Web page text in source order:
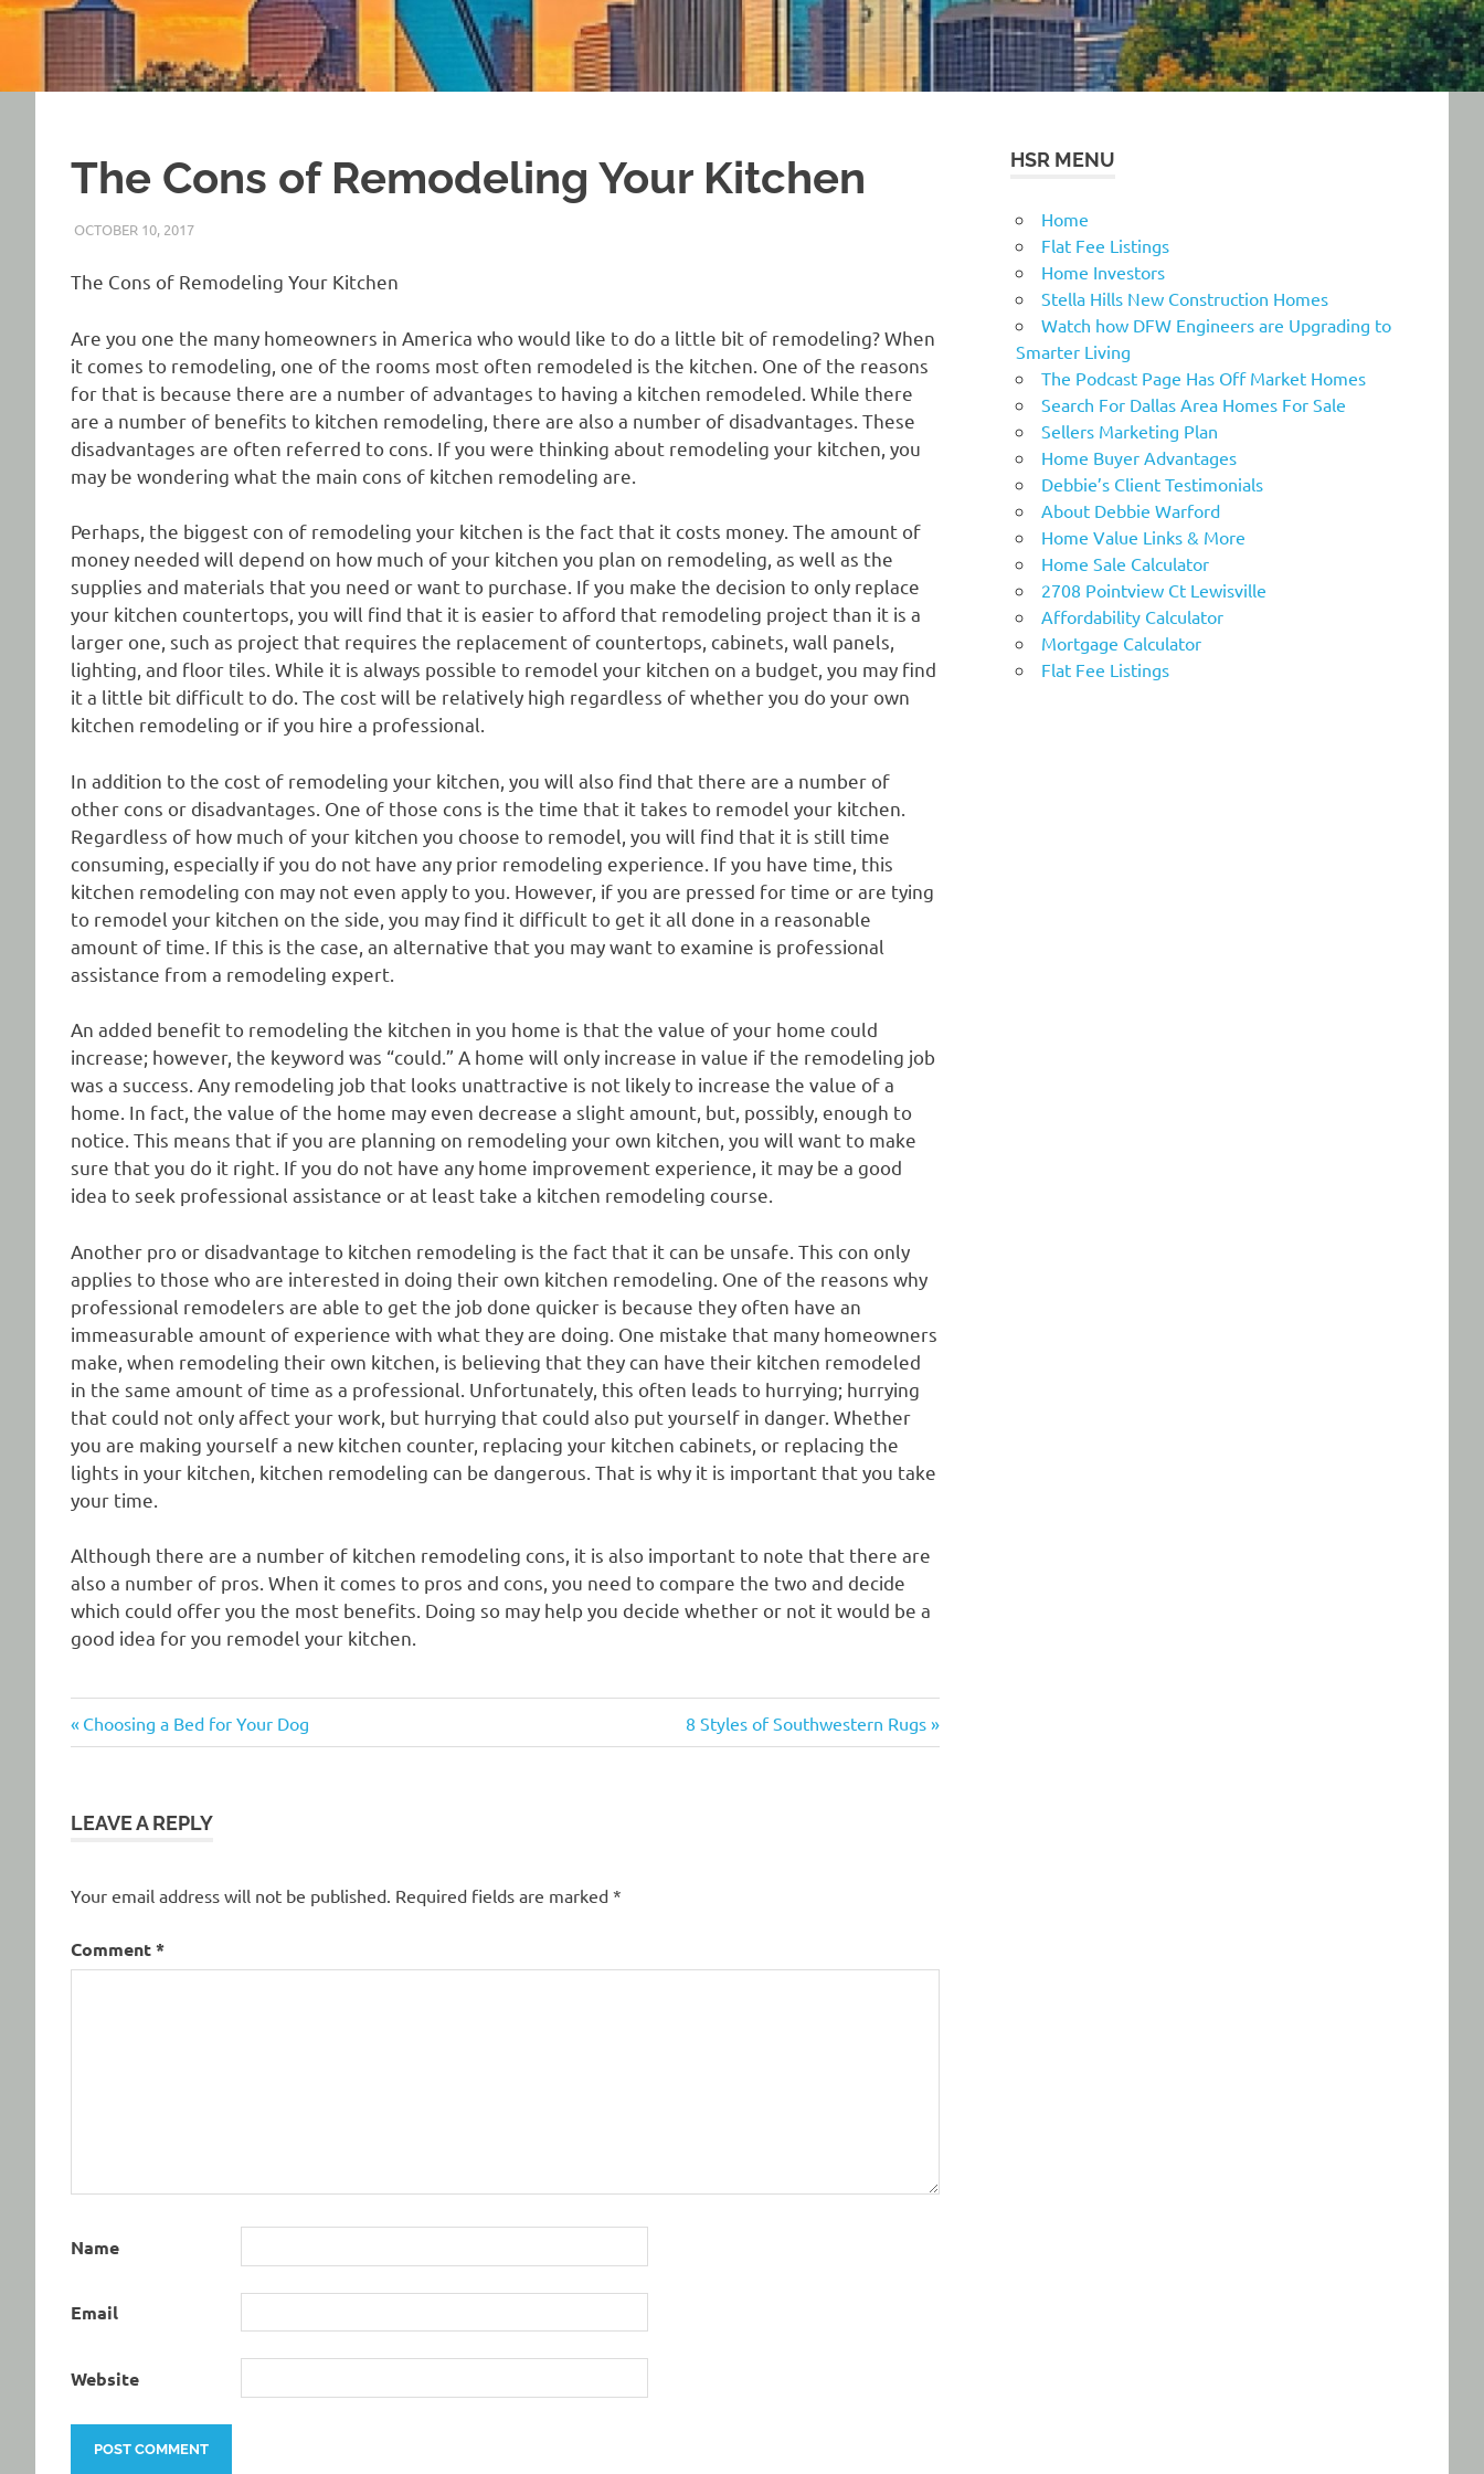
The Cons of Remodeling Your Kitchen
OCTOBER 10, 2017REAL ESTATE TIPS
The Cons of Remodeling Your Kitchen
Are you one the many homeowners in America who would like to do a little bit of remodeling? When
it comes to remodeling, one of the rooms most often remodeled is the kitchen. One of the reasons
for that is because there are a number of advantages to having a kitchen remodeled. While there
are a number of benefits to kitchen remodeling, there are also a number of disadvantages. These
disadvantages are often referred to cons. If you were thinking about remodeling your kitchen, you
may be wondering what the main cons of kitchen remodeling are.
Perhaps, the biggest con of remodeling your kitchen is the fact that it costs money. The amount of
money needed will depend on how much of your kitchen you plan on remodeling, as well as the
supplies and materials that you need or want to purchase. If you make the decision to only replace
your kitchen countertops, you will find that it is easier to afford that remodeling project than it is a
larger one, such as project that requires the replacement of countertops, cabinets, wall panels,
lighting, and floor tiles. While it is always possible to remodel your kitchen on a budget, you may find
it a little bit difficult to do. The cost will be relatively high regardless of whether you do your own
kitchen remodeling or if you hire a professional.
In addition to the cost of remodeling your kitchen, you will also find that there are a number of
other cons or disadvantages. One of those cons is the time that it takes to remodel your kitchen.
Regardless of how much of your kitchen you choose to remodel, you will find that it is still time
consuming, especially if you do not have any prior remodeling experience. If you have time, this
kitchen remodeling con may not even apply to you. However, if you are pressed for time or are tying
to remodel your kitchen on the side, you may find it difficult to get it all done in a reasonable
amount of time. If this is the case, an alternative that you may want to examine is professional
assistance from a remodeling expert.
An added benefit to remodeling the kitchen in you home is that the value of your home could
increase; however, the keyword was “could.” A home will only increase in value if the remodeling job
was a success. Any remodeling job that looks unattractive is not likely to increase the value of a
home. In fact, the value of the home may even decrease a slight amount, but, possibly, enough to
notice. This means that if you are planning on remodeling your own kitchen, you will want to make
sure that you do it right. If you do not have any home improvement experience, it may be a good
idea to seek professional assistance or at least take a kitchen remodeling course.
Another pro or disadvantage to kitchen remodeling is the fact that it can be unsafe. This con only
applies to those who are interested in doing their own kitchen remodeling. One of the reasons why
professional remodelers are able to get the job done quicker is because they often have an
immeasurable amount of experience with what they are doing. One mistake that many homeowners
make, when remodeling their own kitchen, is believing that they can have their kitchen remodeled
in the same amount of time as a professional. Unfortunately, this often leads to hurrying; hurrying
that could not only affect your work, but hurrying that could also put yourself in danger. Whether
you are making yourself a new kitchen counter, replacing your kitchen cabinets, or replacing the
lights in your kitchen, kitchen remodeling can be dangerous. That is why it is important that you take
your time.
Although there are a number of kitchen remodeling cons, it is also important to note that there are
also a number of pros. When it comes to pros and cons, you need to compare the two and decide
which could offer you the most benefits. Doing so may help you decide whether or not it would be a
good idea for you remodel your kitchen.
Post
Previous
Post:
Choosing a Bed for Your Dog
Next
Post:
8 Styles of Southwestern Rugs
LEAVE A REPLY
Your email address will not be published. Required fields are marked *
Comment*
Name
Email
Website
HSR MENU
Home
Flat Fee Listings
Home Investors
Stella Hills New Construction Homes
Watch how DFW Engineers are Upgrading to
Smarter Living
The Podcast Page Has Off Market Homes
Search For Dallas Area Homes For Sale
Sellers Marketing Plan
Home Buyer Advantages
Debbie’s Client Testimonials
About Debbie Warford
Home Value Links & More
Home Sale Calculator
2708 Pointview Ct Lewisville
Affordability Calculator
Mortgage Calculator
Flat Fee Listings